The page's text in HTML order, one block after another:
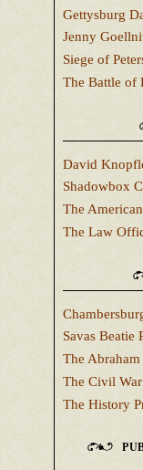
Gettysburg
Jenny
Siege of
The Battle of
David
Shadowbox
The
The Law
Savas Beatie
The
The Civil
The History